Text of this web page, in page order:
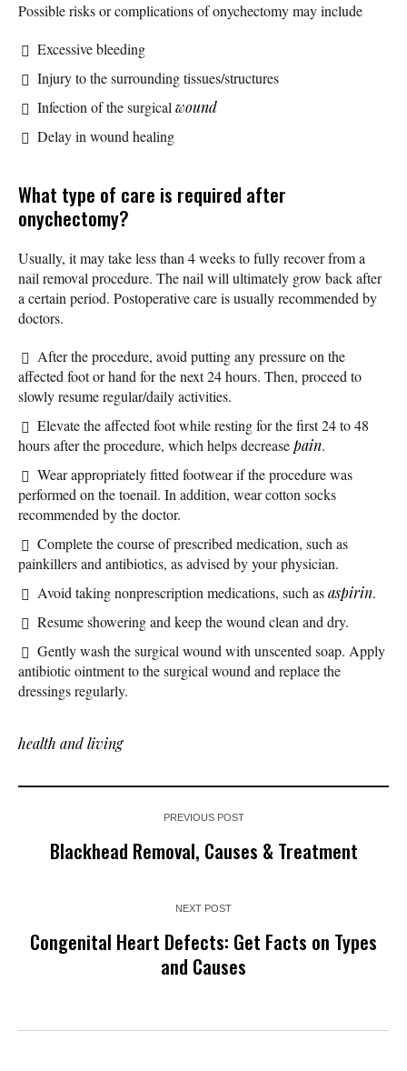
Possible risks or complications of onychectomy may include
Excessive bleeding
Injury to the surrounding tissues/structures
Infection of the surgicalwound
Delay in wound healing
What type of care is required after
onychectomy?
Usually, it may take less than 4 weeks to fully recover from a
nail removal procedure. The nail will ultimately grow back after
a certain period. Postoperative care is usually recommended by
doctors.
After the procedure, avoid putting any pressure on the
affected foot or hand for the next 24 hours. Then, proceed to
slowly resume regular/daily activities.
Elevate the affected foot while resting for the first 24 to 48
hours after the procedure, which helps decreasepain.
Wear appropriately fitted footwear if the procedure was
performed on the toenail. In addition, wear cotton socks
recommended by the doctor.
Complete the course of prescribed medication, such as
painkillers and antibiotics, as advised by your physician.
Avoid taking nonprescription medications, such asaspirin.
Resume showering and keep the wound clean and dry.
Gently wash the surgical wound with unscented soap. Apply
antibiotic ointment to the surgical wound and replace the
dressings regularly.
health and living
PREVIOUS POST
Blackhead Removal, Causes & Treatment
NEXT POST
Congenital Heart Defects: Get Facts on Types
and Causes